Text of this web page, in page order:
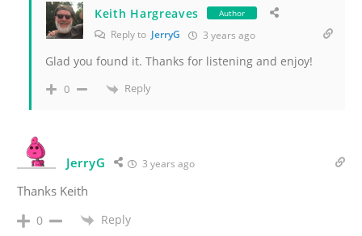
Keith Hargreaves Author
Reply to JerryG 3 years ago
Glad you found it. Thanks for listening and enjoy!
0 Reply
JerryG 3 years ago
Thanks Keith
0 Reply